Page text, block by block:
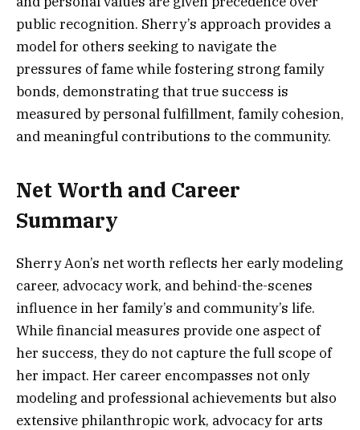
public recognition. Sherry’s approach provides a
model for others seeking to navigate the
pressures of fame while fostering strong family
bonds, demonstrating that true success is
measured by personal fulfillment, family cohesion,
and meaningful contributions to the community.
Net Worth and Career
Summary
Sherry Aon’s net worth reflects her early modeling
career, advocacy work, and behind-the-scenes
influence in her family’s and community’s life.
While financial measures provide one aspect of
her success, they do not capture the full scope of
her impact. Her career encompasses not only
modeling and professional achievements but also
extensive philanthropic work, advocacy for arts